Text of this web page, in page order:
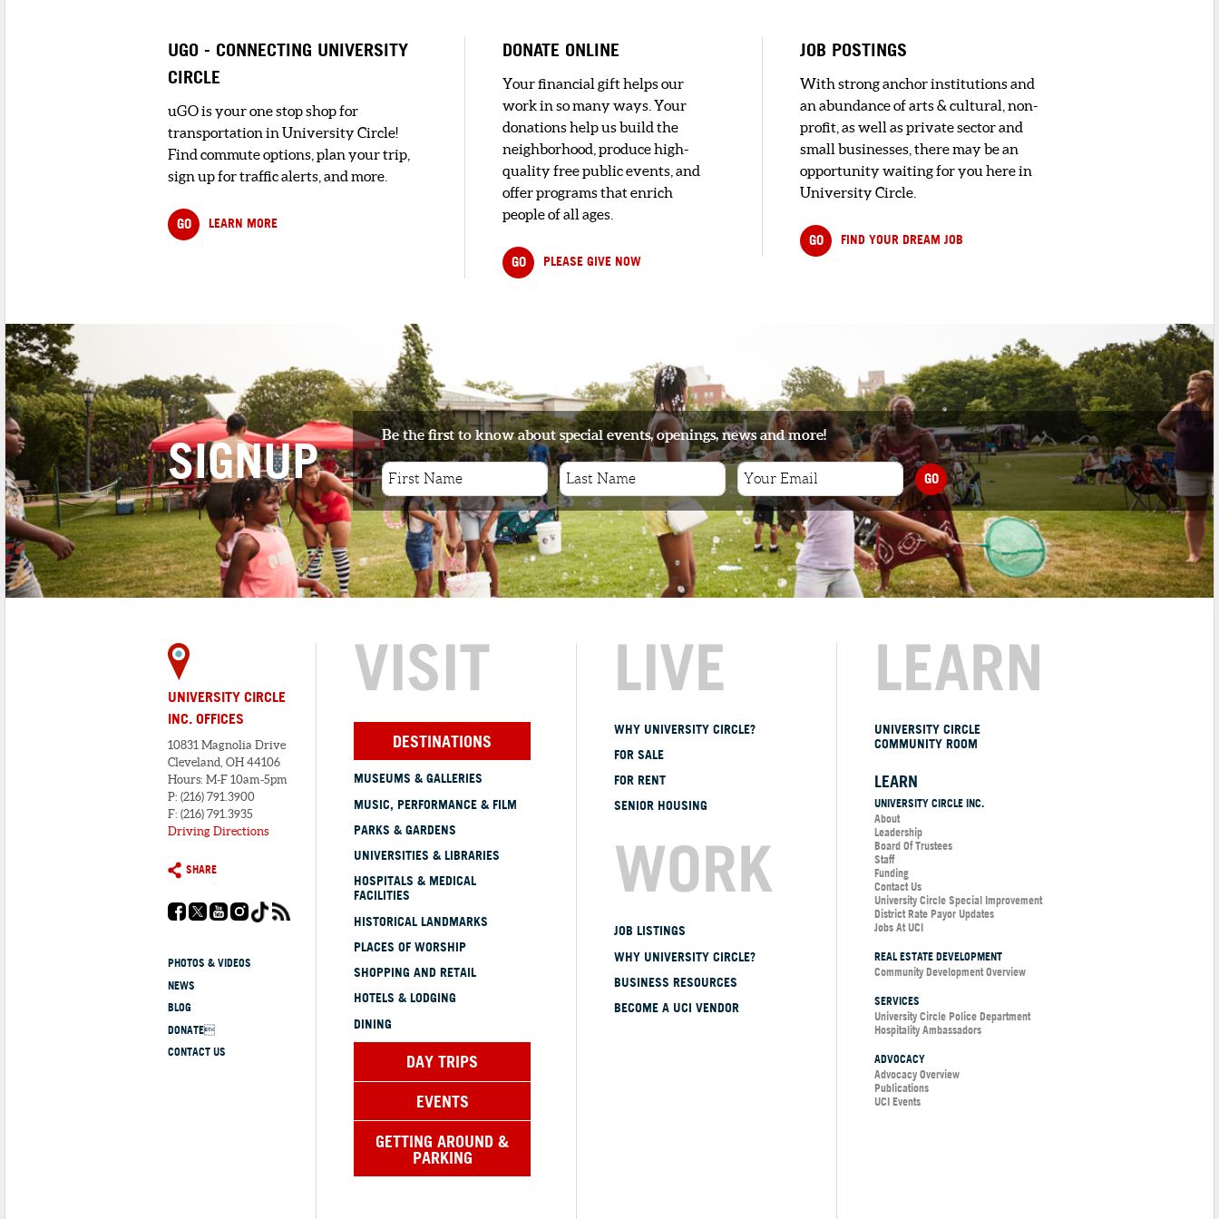
NORTHEAST OHIO, INC.
5 minute walk
Ronald McDonald House
Charities® of Northeast
Ohio, Inc. enhances th...
SHOPPING AND RETAIL
Segelin's Florist is conveniently located in
HOTELS & LODGING
1. TUDOR ARMS HOTEL
4 minute walk
DoubleTree by Hilton - The Tudor Arms
Hotel, in the historic Tudor Arms ...
UGO - CONNECTING UNIVERSITY
CIRCLE
uGO is your one stop shop for
transportation in University Circle!
Find commute options, plan your trip,
sign up for traffic alerts, and more.
GO LEARN MORE
DONATE ONLINE
Your financial gift helps our
work in so many ways. Your
donations help us build the
neighborhood, produce high-
quality free public events, and
offer programs that enrich
people of all ages.
GO PLEASE GIVE NOW
JOB POSTINGS
With strong anchor institutions and
an abundance of arts & cultural, non-
profit, as well as private sector and
small businesses, there may be an
opportunity waiting for you here in
University Circle.
GO FIND YOUR DREAM JOB
SIGNUP Be the first to know about special events, openings, news and more!
GO
UNIVERSITY CIRCLE
INC. OFFICES
10831 Magnolia Drive
Cleveland, OH 44106
Hours: M-F 10am-5pm
P: (216) 791.3900
F: (216) 791.3935
Driving Directions
SHARE
PHOTOS & VIDEOS
NEWS
BLOG
DONATE
CONTACT US
VISIT
DESTINATIONS
MUSEUMS & GALLERIES
MUSIC, PERFORMANCE & FILM
PARKS & GARDENS
UNIVERSITIES & LIBRARIES
HOSPITALS & MEDICAL
FACILITIES
HISTORICAL LANDMARKS
PLACES OF WORSHIP
SHOPPING AND RETAIL
HOTELS & LODGING
DINING
DAY TRIPS
EVENTS
GETTING AROUND &
PARKING
LIVE
WHY UNIVERSITY CIRCLE?
FOR SALE
FOR RENT
SENIOR HOUSING
WORK
JOB LISTINGS
WHY UNIVERSITY CIRCLE?
BUSINESS RESOURCES
BECOME A UCI VENDOR
LEARN
UNIVERSITY CIRCLE
COMMUNITY ROOM
LEARN
UNIVERSITY CIRCLE INC.
About
Leadership
Board Of Trustees
Staff
Funding
Contact Us
University Circle Special Improvement
District Rate Payor Updates
Jobs At UCI
REAL ESTATE DEVELOPMENT
Community Development Overview
SERVICES
University Circle Police Department
Hospitality Ambassadors
ADVOCACY
Advocacy Overview
Publications
UCI Events